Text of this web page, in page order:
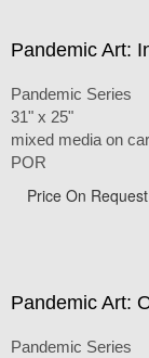
Pandemic Art:
Pandemic Series
31" x 25"
mixed media on
POR
Price On Request
Pandemic Art:
Pandemic Series